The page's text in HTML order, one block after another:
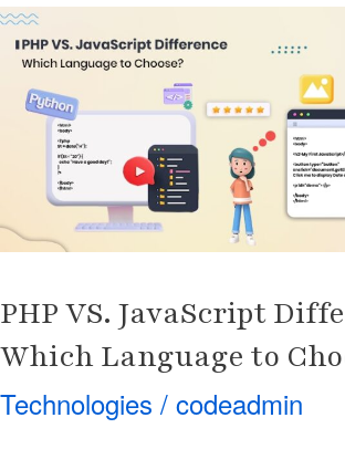
PHP VS. JavaScript
Which Language to
Technologies / codeadmin
PHP
VS.
JavaScript
Difference
Which
Language
to